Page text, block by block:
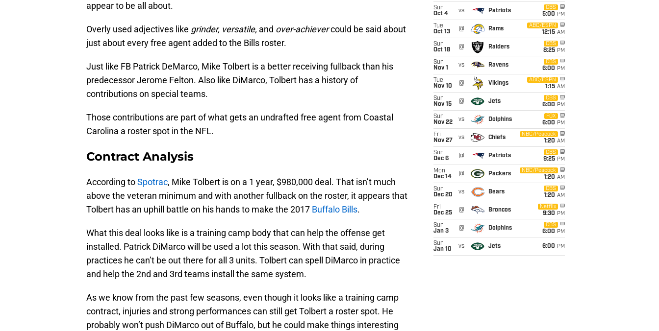
appear to be all about.
Overly used adjectives like grinder, versatile, and over-achievercould be said about
just about every free agent added to the Bills roster.
Just like FB Patrick DeMarco, Mike Tolbert is a better receiving fullback than his
predecessor Jerome Felton. Also like DiMarco, Tolbert has a history of
contributions on special teams.
Those contributions are part of what gets an undrafted free agent from Coastal
Carolina a roster spot in the NFL.
Contract Analysis
According toSpotrac, Mike Tolbert is on a 1 year, $980,000 deal. That isn’t much
above the veteran minimum and with another fullback on the roster, it appears that
Tolbert has an uphill battle on his hands to make the 2017 Buffalo Bills.
What this deal looks like is a training camp body that can help the offense get
installed. Patrick DiMarco will be used a lot this season. With that said, during
practices he can’t be out there for all 3 units. Tolbert can spell DiMarco in practice
and help the 2nd and 3rd teams install the same system.
As we know from the past few seasons, even though it looks like a training camp
contract, injuries and strong performances can still get Tolbert a roster spot. He
probably won’t push DiMarco out of Buffalo, but he could make things interesting
Sun
Oct 4
vs Patriots
CBS
5:00 PM
Tue
Oct 13
@ Rams
ABC/ESPN
12:15 AM
Sun
Oct 18
@ Raiders
CBS
8:25 PM
Sun
Nov 1
vs Ravens
CBS
6:00 PM
Tue
Nov 10
@ Vikings
ABC/ESPN
1:15 AM
Sun
Nov 15
@ Jets
CBS
6:00 PM
Sun
Nov 22
vs Dolphins
FOX
6:00 PM
Fri
Nov 27
vs Chiefs
NBC/Peacock
1:20 AM
Sun
Dec 6
@ Patriots
CBS
9:25 PM
Mon
Dec 14
@ Packers
NBC/Peacock
1:20 AM
Sun
Dec 20
vs Bears
CBS
1:20 AM
Fri
Dec 25
@ Broncos
Netflix
9:30 PM
Sun
Jan 3
@ Dolphins
CBS
6:00 PM
Sun
Jan 10
vs Jets 6:00 PM